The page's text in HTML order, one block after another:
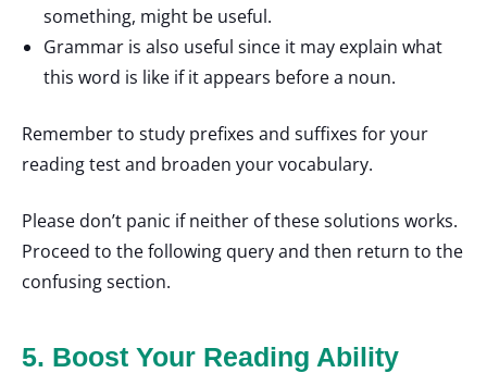
something, might be useful.
Grammar is also useful since it may explain what
this word is like if it appears before a noun.
Remember to study prefixes and suffixes for your
reading test and broaden your vocabulary.
Please don’t panic if neither of these solutions works.
Proceed to the following query and then return to the
confusing section.
5. Boost Your Reading Ability